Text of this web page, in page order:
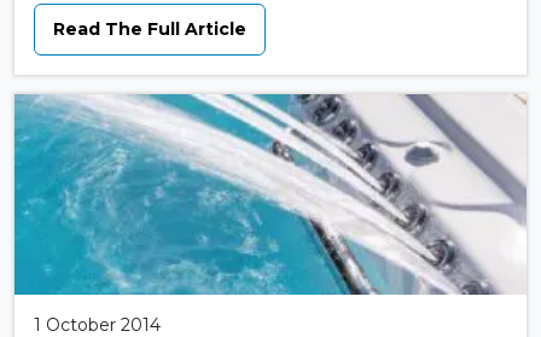
Read The Full Article
1 October 2014